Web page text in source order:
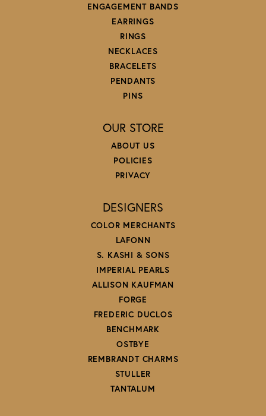
ENGAGEMENT BANDS
EARRINGS
RINGS
NECKLACES
BRACELETS
PENDANTS
PINS
OUR STORE
ABOUT US
POLICIES
PRIVACY
DESIGNERS
COLOR MERCHANTS
LAFONN
S. KASHI & SONS
IMPERIAL PEARLS
ALLISON KAUFMAN
FORGE
FREDERIC DUCLOS
BENCHMARK
OSTBYE
REMBRANDT CHARMS
STULLER
TANTALUM